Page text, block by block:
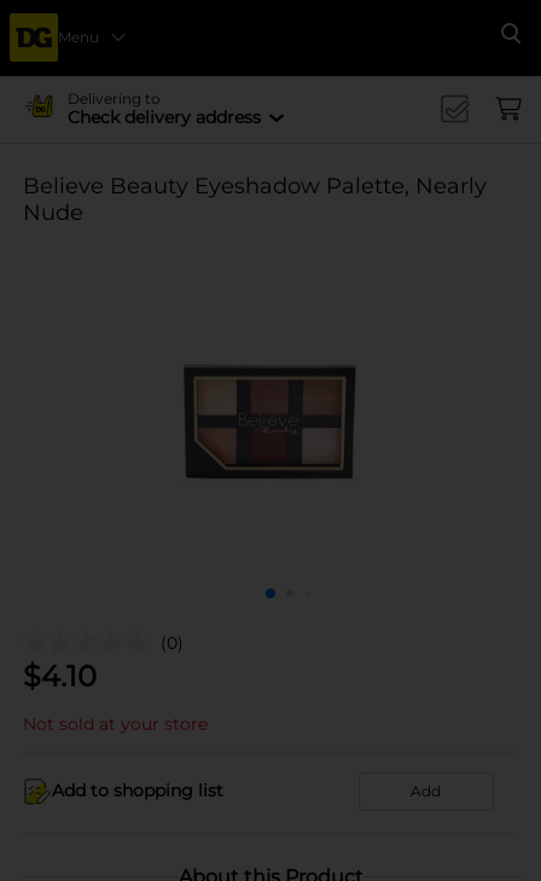
Menu
Delivering to
Check delivery address
Believe Beauty Eyeshadow Palette, Nearly
Nude
(0)
$4.10
Not sold at your store
Add to shopping list Add
About this Product